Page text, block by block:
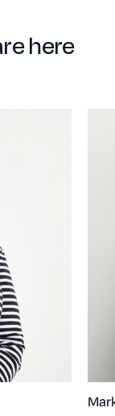
here